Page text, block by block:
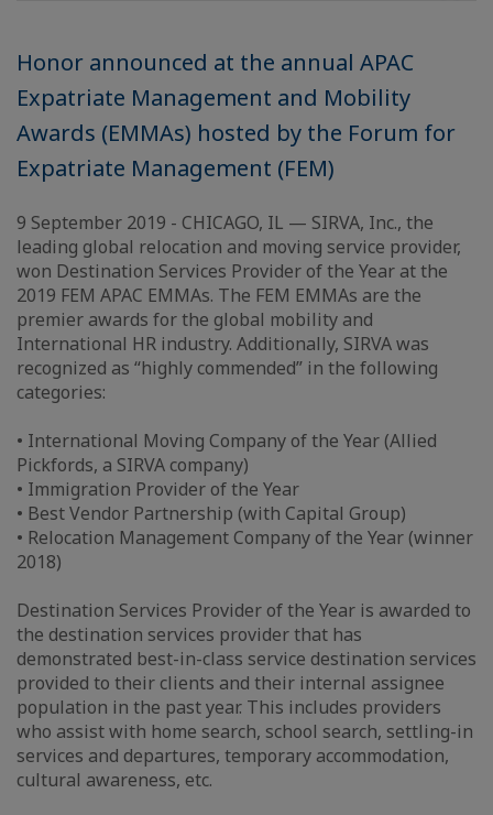
Honor announced at the annual APAC
Expatriate Management and Mobility
Awards (EMMAs) hosted by the Forum for
Expatriate Management (FEM)
9 September 2019 - CHICAGO, IL — SIRVA, Inc., the
leading global relocation and moving service provider,
won Destination Services Provider of the Year at the
2019 FEM APAC EMMAs. The FEM EMMAs are the
premier awards for the global mobility and
International HR industry. Additionally, SIRVA was
recognized as “highly commended” in the following
categories:
• International Moving Company of the Year (Allied
Pickfords, a SIRVA company)
• Immigration Provider of the Year
• Best Vendor Partnership (with Capital Group)
• Relocation Management Company of the Year (winner
2018)
Destination Services Provider of the Year is awarded to
the destination services provider that has
demonstrated best-in-class service destination services
provided to their clients and their internal assignee
population in the past year. This includes providers
who assist with home search, school search, settling-in
services and departures, temporary accommodation,
cultural awareness, etc.